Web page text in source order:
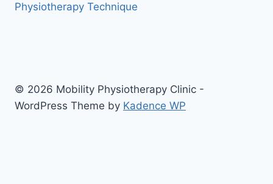
Physiotherapy Technique
© 2026 Mobility Physiotherapy Clinic -
WordPress Theme by Kadence WP